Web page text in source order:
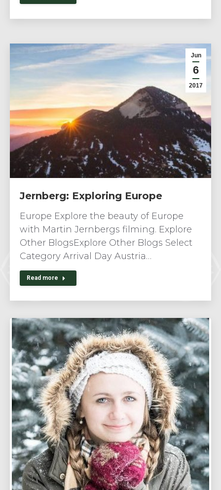
Jun
6
2017
Jernberg: Exploring Europe
Europe Explore the beauty of Europe
with Martin Jernbergs filming. Explore
Other BlogsExplore Other Blogs Select
Category Arrival Day Austria…
Read more